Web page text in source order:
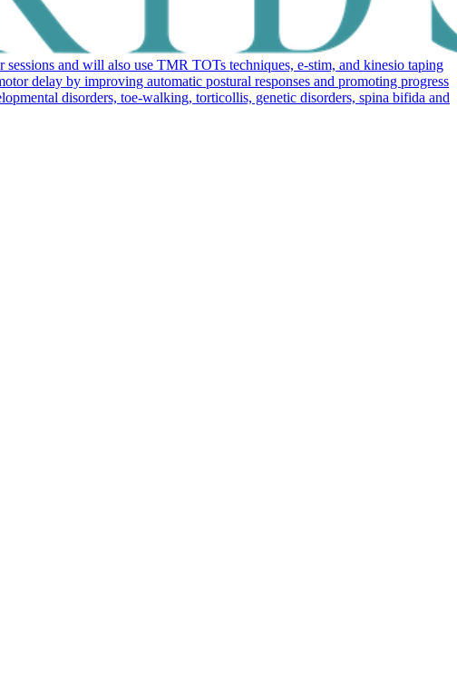
and will also use TMR TOTs techniques, e-stim, and kinesio taping
delay by improving automatic postural responses and promoting progress
disorders, toe-walking, torticollis, genetic disorders, spina bifida and